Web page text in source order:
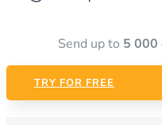
Send up to 5 000
TRY FOR FREE